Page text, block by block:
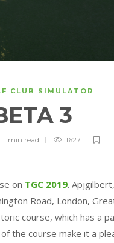
CLUB SIMULATOR
3
1 min read 1627
on TGC 2019.
Road, London,
course, which has a
the course make it a